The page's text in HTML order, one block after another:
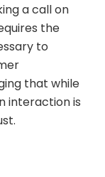
a call on
the
to
that while
interaction is